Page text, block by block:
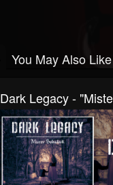
You May Also Like
Dark Legacy -